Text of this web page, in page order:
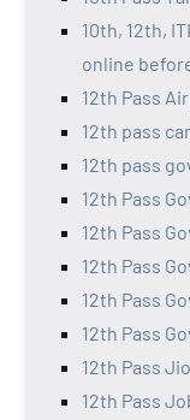
10th, 12th,
online
12th Pass
12th pass
12th pass
12th Pass
12th Pass
12th Pass
12th Pass
12th Pass
12th Pass
12th Pass